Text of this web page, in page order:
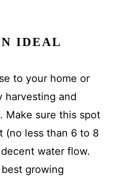
IDEAL
to your home or
harvesting and
Make sure this spot
(no less than 6 to 8
water flow.
growing